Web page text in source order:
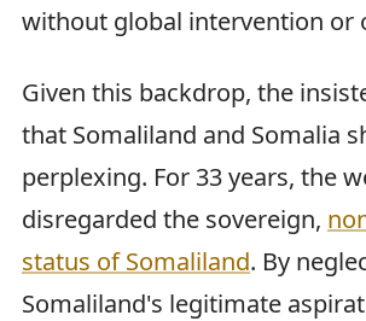
without global intervention or
Given this backdrop, the
that Somaliland and Somalia
perplexing. For 33 years, the
disregarded the sovereign,
status of Somaliland. By
Somaliland's legitimate